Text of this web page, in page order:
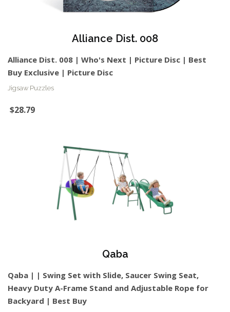
Alliance Dist. 008
Alliance Dist. 008 | Who's Next | Picture Disc | Best
Buy Exclusive | Picture Disc
Jigsaw Puzzles
$28.79
Qaba
Qaba | | Swing Set with Slide, Saucer Swing Seat,
Heavy Duty A-Frame Stand and Adjustable Rope for
Backyard | Best Buy